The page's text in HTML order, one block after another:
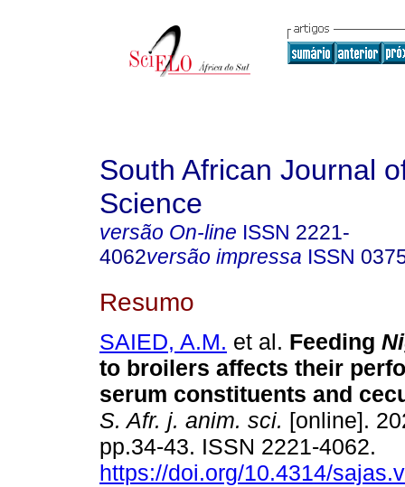
South African Journal
Science
versão On-line ISSN 2221-
4062versão impressa ISSN
Resumo
SAIED, A.M. et al. Feeding
to broilers affects their
serum constituents and
S. Afr. j. anim. sci. [online].
pp.34-43. ISSN 2221-4062.
https://doi.org/10.4314/